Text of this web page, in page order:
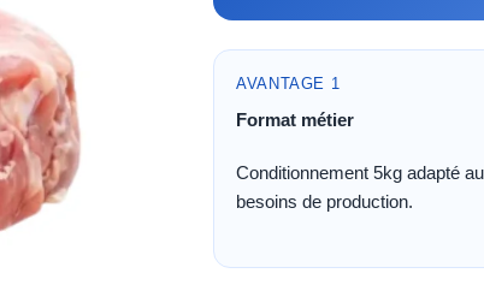
AVANTAGE 1
Format métier
Conditionnement 5kg adapté
besoins de production.